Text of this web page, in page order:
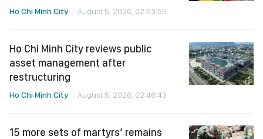
Ho Chi Minh City August 5, 2026, 02:53:55
Ho Chi Minh City reviews public
asset management after
restructuring
Ho Chi Minh City August 5, 2026, 02:46:43
15 more sets of martyrs’ remains